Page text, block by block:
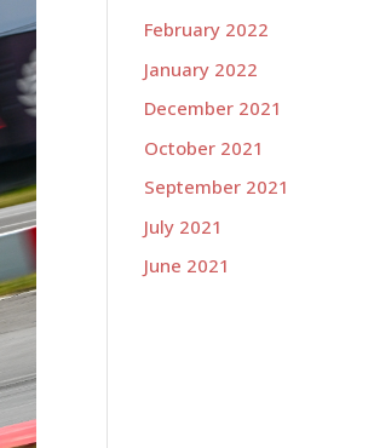
February 2022
January 2022
December 2021
October 2021
September 2021
July 2021
June 2021